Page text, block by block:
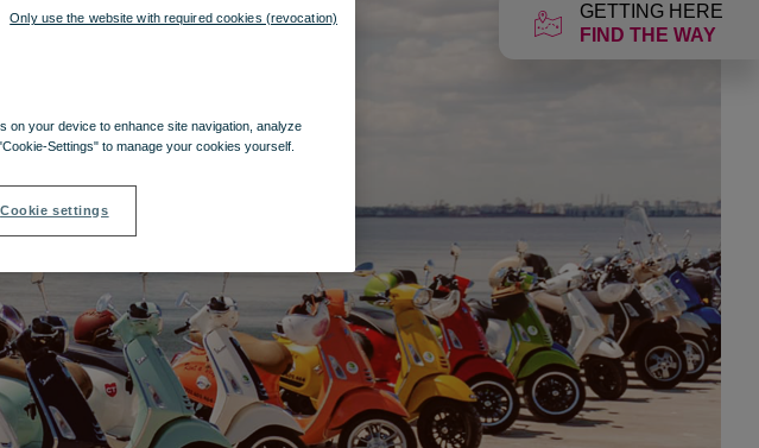
GETTING HERE
FIND THE WAY
on your device to enhance site navigation, analyze
Settings" to manage your cookies yourself.
Cookie settings
Only use the website with required cookies (revocation)